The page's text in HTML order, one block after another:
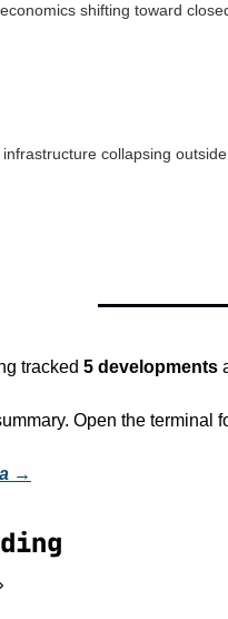
shifting toward
collapsing
tracked 5 developments
Open the terminal
→